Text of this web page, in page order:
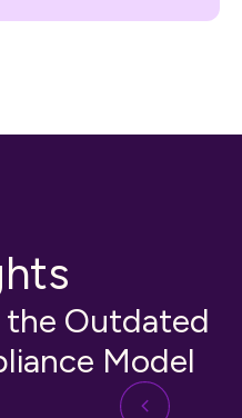
the Outdated
Model